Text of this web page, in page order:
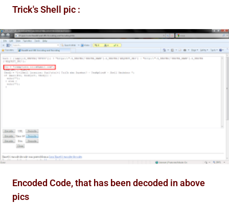
Trick's Shell pic :
Encoded Code, that has been decoded in above
pics